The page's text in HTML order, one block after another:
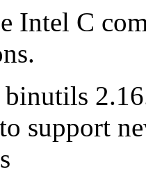
Intel C
binutils
support